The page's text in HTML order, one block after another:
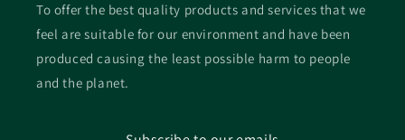
To offer the best quality products and services that we
feel are suitable for our environment and have been
produced causing the least possible harm to people
and the planet.